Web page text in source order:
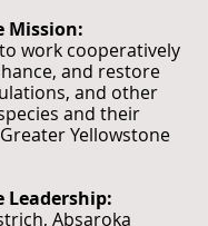
Mission:
work cooperatively
and restore
and other
and their
Yellowstone
Leadership:
Absaroka